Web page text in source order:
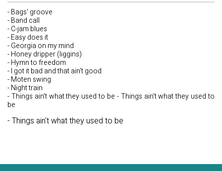
- Bags' groove
- Band call
- C-jam blues
- Easy does it
- Georgia on my mind
- Honey dripper (liggins)
- Hymn to freedom
- I got it bad and that ain't good
- Moten swing
- Night train
- Things ain't what they used to be - Things ain't what they used to
be
- Things ain't what they used to be